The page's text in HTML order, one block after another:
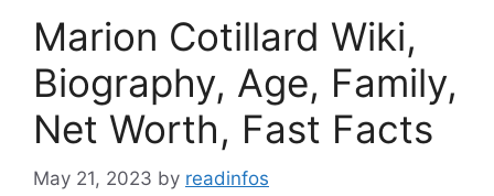
Marion Cotillard Wiki,
Biography, Age, Family,
Net Worth, Fast Facts
May 21, 2023 by readinfos